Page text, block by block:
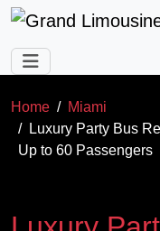
Skip to main content
Home
Miami
Luxury Party Bus
Up to 60 Passengers